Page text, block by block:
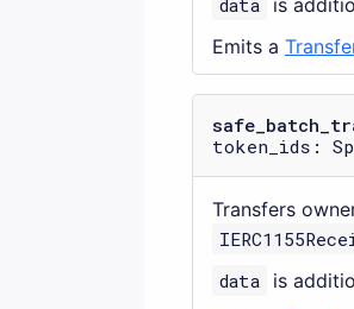
data is
Emits a
token_ids:
Transfers
data is